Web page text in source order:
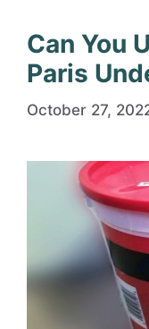
Can You
Paris
October 27,